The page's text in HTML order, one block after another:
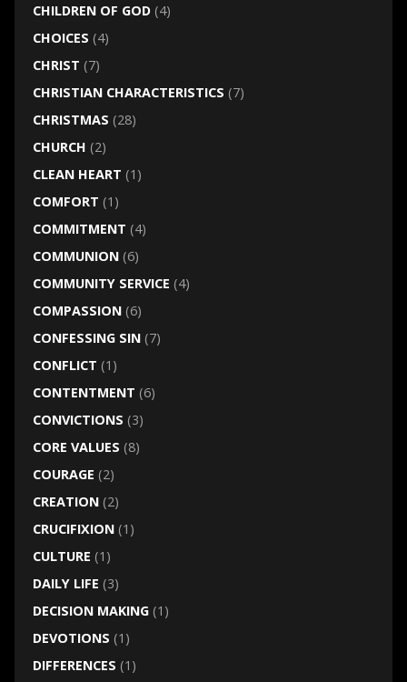
CHILDREN OF GOD(4)
CHOICES (4)
CHRIST (7)
CHRISTIAN CHARACTERISTICS (7)
CHRISTMAS (28)
CHURCH (2)
CLEAN HEART (1)
COMFORT (1)
COMMITMENT (4)
COMMUNION(6)
COMMUNITY SERVICE (4)
COMPASSION(6)
CONFESSING SIN(7)
CONFLICT (1)
CONTENTMENT (6)
CONVICTIONS (3)
CORE VALUES (8)
COURAGE (2)
CREATION(2)
CRUCIFIXION(1)
CULTURE (1)
DAILY LIFE (3)
DECISION MAKING(1)
DEVOTIONS (1)
DIFFERENCES (1)